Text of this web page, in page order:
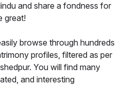
and share a fondness for
great!
browse through hundreds
profiles, filtered as per
You will find many
and interesting